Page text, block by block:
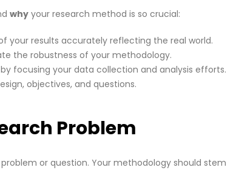
why your research method is so crucial:
your results accurately reflecting the real world.
the robustness of your methodology.
focusing your data collection and analysis efforts.
objectives, and questions.
Problem
or question. Your methodology should stem